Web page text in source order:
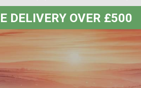
DELIVERY OVER £500